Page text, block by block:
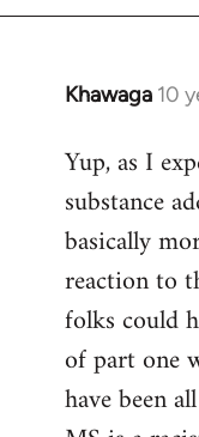
Khawaga 10
In
to
Welcome
libcom.org
Yup, as I
substance
basically
reaction to
folks could
of part one
have been